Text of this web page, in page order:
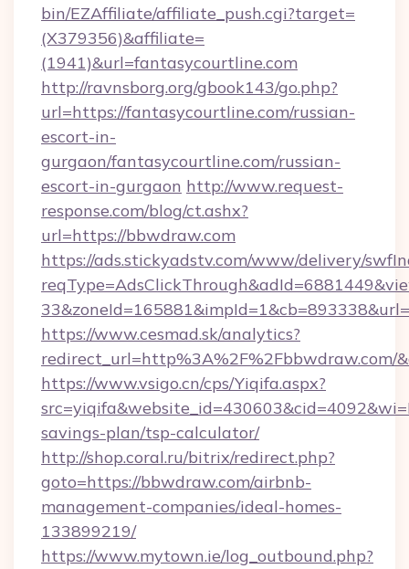
bin/EZAffiliate/affiliate_push.cgi?target=
(X379356)&affiliate=
(1941)&url=fantasycourtline.com
http://ravnsborg.org/gbook143/go.php?
url=https://fantasycourtline.com/russian-
escort-in-
gurgaon/fantasycourtline.com/russian-
escort-in-gurgaon http://www.request-
response.com/blog/ct.ashx?
url=https://bbwdraw.com
https://ads.stickyadstv.com/www/delivery/
https://www.cesmad.sk/analytics?
redirect_url=http%3A%2F%2Fbbwdraw.com/
https://www.vsigo.cn/cps/Yiqifa.aspx?
savings-plan/tsp-calculator/
http://shop.coral.ru/bitrix/redirect.php?
goto=https://bbwdraw.com/airbnb-
management-companies/ideal-homes-
133899219/
https://www.mytown.ie/log_outbound.php?